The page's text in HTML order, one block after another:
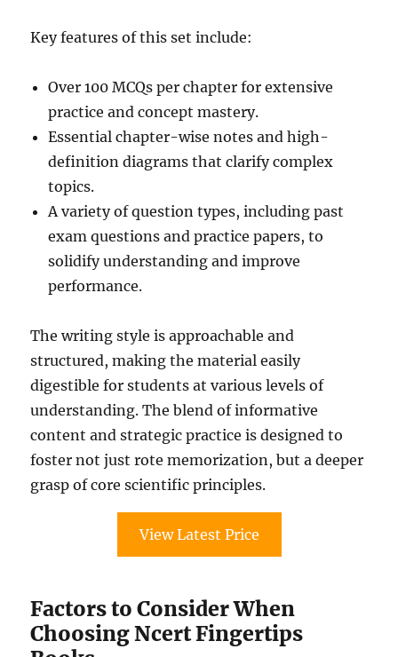
Key features of this set include:
Over 100 MCQs per chapter for extensive
practice and concept mastery.
Essential chapter-wise notes and high-
definition diagrams that clarify complex
topics.
A variety of question types, including past
exam questions and practice papers, to
solidify understanding and improve
performance.
The writing style is approachable and
structured, making the material easily
digestible for students at various levels of
understanding. The blend of informative
content and strategic practice is designed to
foster not just rote memorization, but a deeper
grasp of core scientific principles.
View Latest Price
Factors to Consider When
Choosing Ncert Fingertips